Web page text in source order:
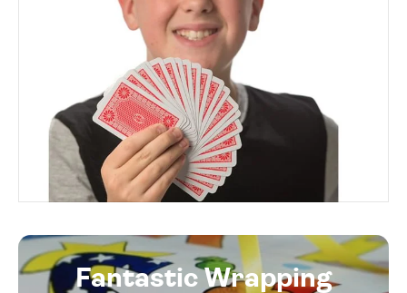
Fantastic Wrapping